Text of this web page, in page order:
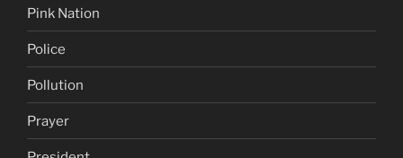
Pink Nation
Police
Pollution
Prayer